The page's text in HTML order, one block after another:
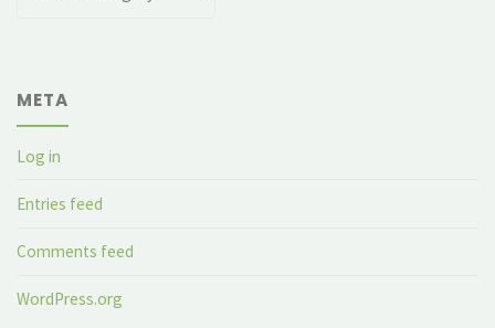
META
Log in
Entries feed
Comments feed
WordPress.org